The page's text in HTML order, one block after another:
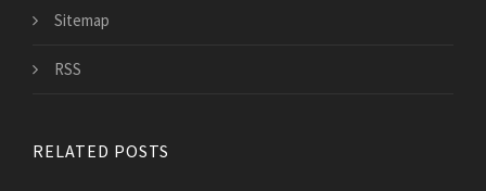
Sitemap
RSS
RELATED POSTS